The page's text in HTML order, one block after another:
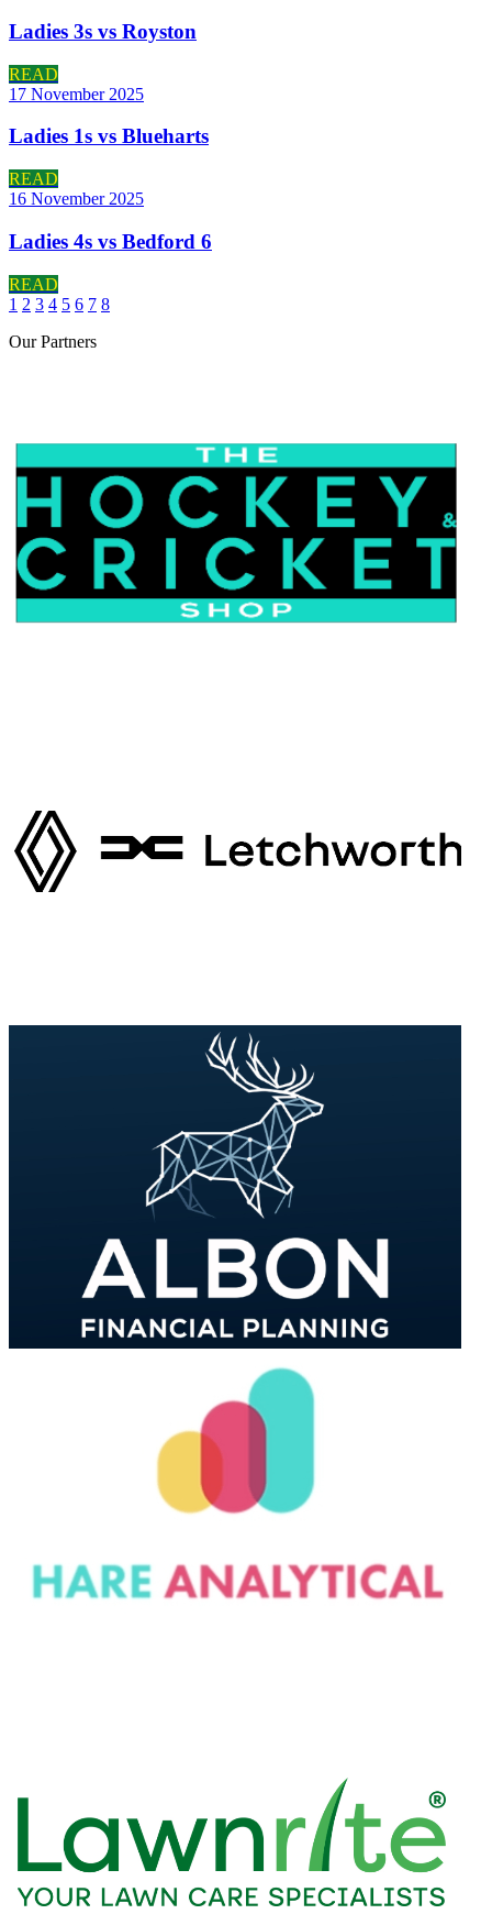
Ladies 3s vs Royston
READ
17 November 2025
Ladies 1s vs Blueharts
READ
16 November 2025
Ladies 4s vs Bedford 6
READ
1 2 3 4 5 6 7 8
OurPartners